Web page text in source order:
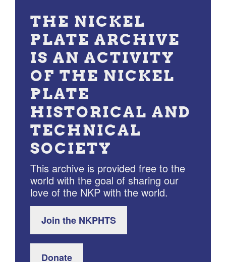
THE NICKEL
PLATE ARCHIVE
IS AN ACTIVITY
OF THE NICKEL
PLATE
HISTORICAL AND
TECHNICAL
SOCIETY
This archive is provided free to the
world with the goal of sharing our
love of the NKP with the world.
Join the NKPHTS
Donate